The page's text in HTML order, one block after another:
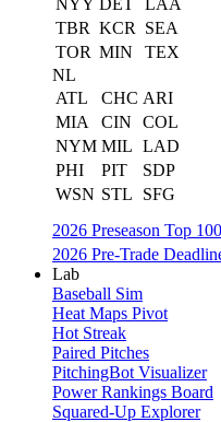
NYY DET
LAA
TBR KCR
SEA
TOR MIN
TEX
NL
ATL
CHC ARI
MIA
CIN
COL
NYM MIL LAD
PHI
PIT
SDP
WSN STL
SFG
2026 Preseason Top 100
2026 Pre-Trade
Lab
Baseball Sim
Heat Maps Pivot
Hot Streak
Paired Pitches
PitchingBot Visualizer
Power Rankings Board
Squared-Up Explorer